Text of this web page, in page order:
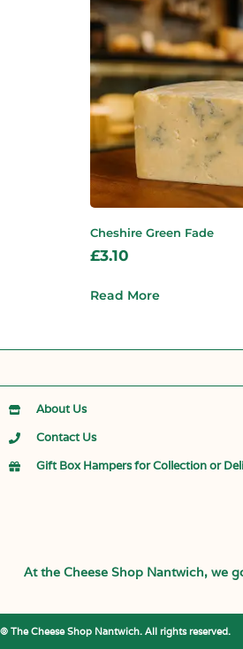
Cheshire Green Fade
£3.10
Read More
About Us
Contact Us
Gift Box Hampers for Collection or
At the Cheese Shop Nantwich, we
© The Cheese Shop Nantwich. All rights reserved.